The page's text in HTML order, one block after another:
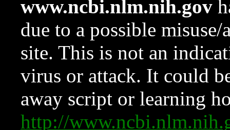
www.ncbi.nlm.nih.gov
due to a possible
site. This is not an
virus or attack. It could
away script or learning
http://